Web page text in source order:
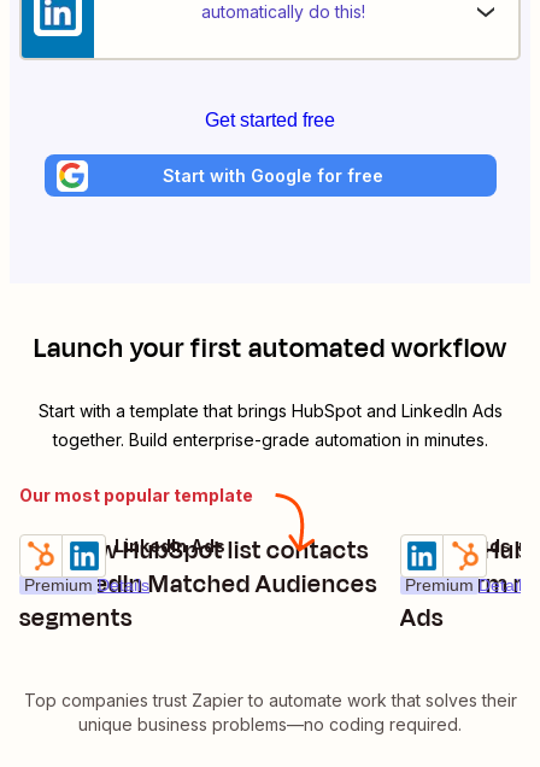
automatically do this!
Get started free
Start with Google for free
Launch your first automated workflow
Start with a template that brings HubSpotand LinkedIn Ads
together. Build enterprise-grade automation in minutes.
Our most popular template
Add new HubSpot list contacts
to LinkedIn Matched Audiences
segments
Premium Details
Try it
HubSpot + LinkedIn Ads
Create
new form
Ads
Premium Details
Try it
LinkedIn Ads +
Top companies trust Zapier to automate work that solves their
unique business problems—no coding required.